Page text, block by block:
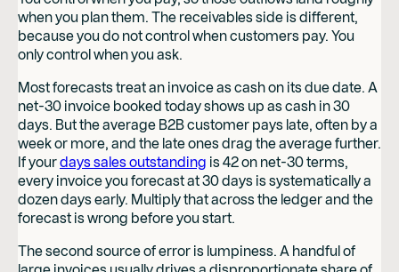
when you plan them. The receivables side is different,
because you do not control when customers pay. You
only control when you ask.
Most forecasts treat an invoice as cash on its due date. A
net-30 invoice booked today shows up as cash in 30
days. But the average B2B customer pays late, often by a
week or more, and the late ones drag the average further.
If yourdays sales outstanding is 42 on net-30 terms,
every invoice you forecast at 30 days is systematically a
dozen days early. Multiply that across the ledger and the
forecast is wrong before you start.
The second source of error is lumpiness. A handful of